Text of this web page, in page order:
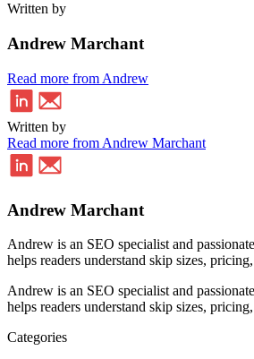
Written by
Andrew Marchant
Read more from Andrew
Written by
Read more from Andrew Marchant
Andrew Marchant
Andrew is an SEO specialist and
helps readers understand skip sizes,
Andrew is an SEO specialist and
helps readers understand skip sizes,
Categories